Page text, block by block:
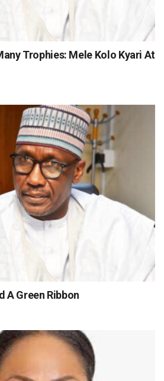
Trophies: Mele Kolo Kyari At
A Green Ribbon